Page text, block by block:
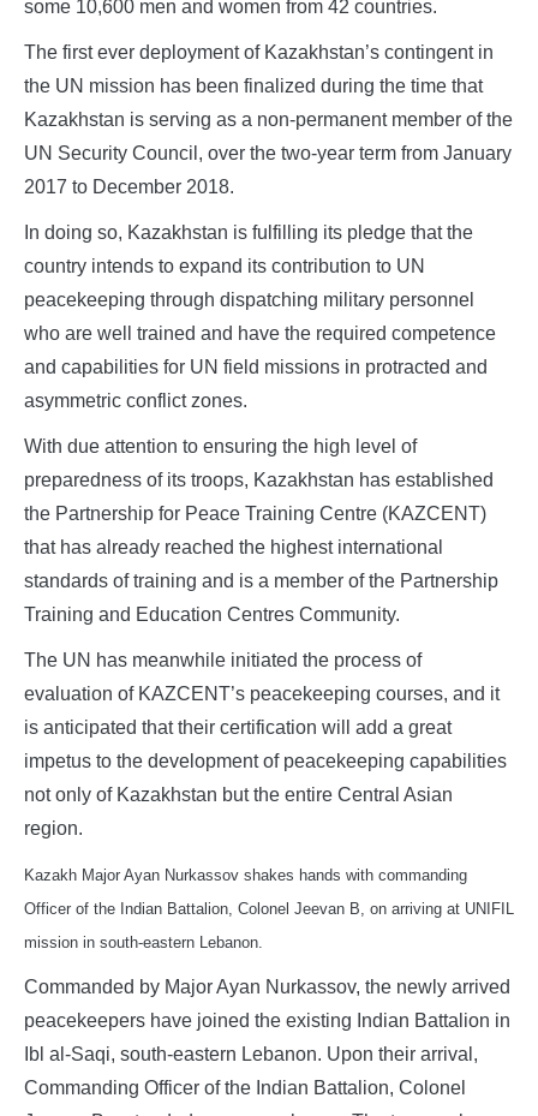
some 10,600 men and women from 42 countries.
The first ever deployment of Kazakhstan’s contingent in
the UN mission has been finalized during the time that
Kazakhstan is serving as a non-permanent member of the
UN Security Council, over the two-year term from January
2017 to December 2018.
In doing so, Kazakhstan is fulfilling its pledge that the
country intends to expand its contribution to UN
peacekeeping through dispatching military personnel
who are well trained and have the required competence
and capabilities for UN field missions in protracted and
asymmetric conflict zones.
With due attention to ensuring the high level of
preparedness of its troops, Kazakhstan has established
the Partnership for Peace Training Centre (KAZCENT)
that has already reached the highest international
standards of training and is a member of the Partnership
Training and Education Centres Community.
The UN has meanwhile initiated the process of
evaluation of KAZCENT’s peacekeeping courses, and it
is anticipated that their certification will add a great
impetus to the development of peacekeeping capabilities
not only of Kazakhstan but the entire Central Asian
region.
Kazakh Major Ayan Nurkassov shakes hands with commanding
Officer of the Indian Battalion, Colonel Jeevan B, on arriving at UNIFIL
mission in south-eastern Lebanon.
Commanded by Major Ayan Nurkassov, the newly arrived
peacekeepers have joined the existing Indian Battalion in
Ibl al-Saqi, south-eastern Lebanon. Upon their arrival,
Commanding Officer of the Indian Battalion, Colonel